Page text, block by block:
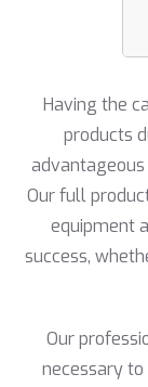
Having the
products
Our full
equipment
success,
Our
necessary